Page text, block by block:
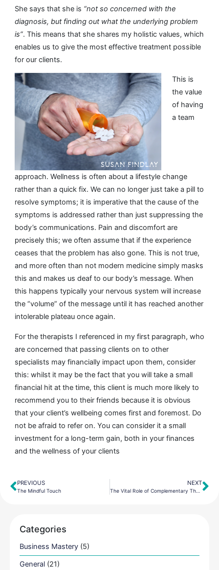
She says that she is “not so concerned with the
diagnosis, but finding out what the underlying problem
is”. This means that she shares my holistic values, which
enables us to give the most effective treatment possible
for our clients.
This is
the value
of having
a team
approach. Wellness is often about a lifestyle change
rather than a quick fix. We can no longer just take a pill to
resolve symptoms; it is imperative that the cause of the
symptoms is addressed rather than just suppressing the
body’s communications. Pain and discomfort are
precisely this; we often assume that if the experience
ceases that the problem has also gone. This is not true,
and more often than not modern medicine simply masks
this and makes us deaf to our body’s message. When
this happens typically your nervous system will increase
the “volume” of the message until it has reached another
intolerable plateau once again.
For the therapists I referenced in my first paragraph, who
are concerned that passing clients on to other
specialists may financially impact upon them, consider
this: whilst it may be the fact that you will take a small
financial hit at the time, this client is much more likely to
recommend you to their friends because it is obvious
that your client’s wellbeing comes first and foremost. Do
not be afraid to refer on. You can consider it a small
investment for a long-term gain, both in your finances
and the wellness of your clients
Prev
PREVIOUS
The Mindful Touch
NEXT
The Vital Role of Complementary Therapy
Categories
Business Mastery (5)
General (21)